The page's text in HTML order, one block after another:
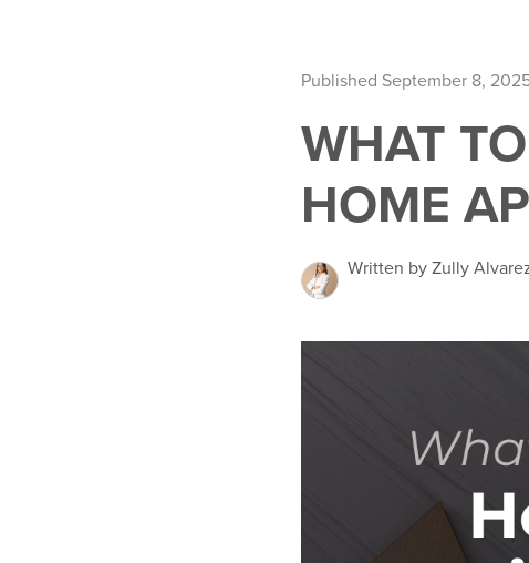
Published September 8,
WHAT
HOME
Written by Zully